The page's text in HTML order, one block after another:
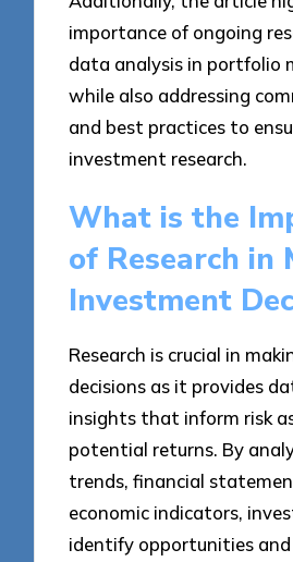
importance of ongoing
data analysis in portfolio
while also addressing
and best practices to
investment research.
What is the
of Research in
Investment
Research is crucial in
decisions as it provides
insights that inform risk
potential returns. By
trends, financial
economic indicators,
identify opportunities